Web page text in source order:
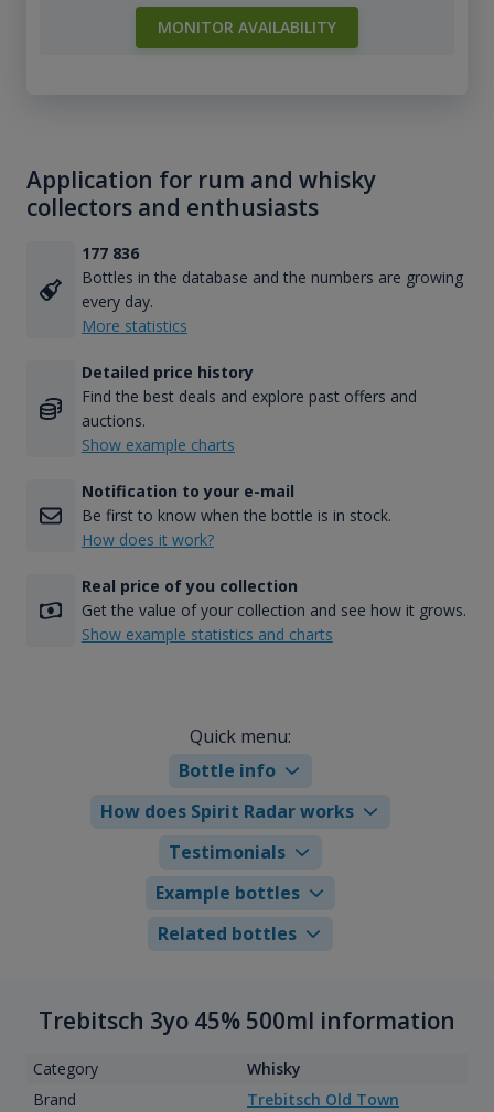
MONITOR AVAILABILITY
Application for rum and whisky
collectors and enthusiasts
177 836
Bottles in the database and the numbers are growing
every day.
More statistics
Detailed price history
Find the best deals and explore past offers and
auctions.
Show example charts
Notification to your e-mail
Be first to know when the bottle is in stock.
How does it work?
Real price of you collection
Get the value of your collection and see how it grows.
Show example statistics and charts
Quick menu:
Bottle info
How does Spirit Radar works
Testimonials
Example bottles
Related bottles
Trebitsch 3yo 45% 500ml information
Category
Whisky
Brand
Trebitsch Old Town